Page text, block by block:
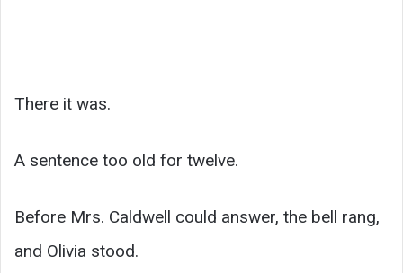
There it was.
A sentence too old for twelve.
Before Mrs. Caldwell could answer, the bell rang,
and Olivia stood.